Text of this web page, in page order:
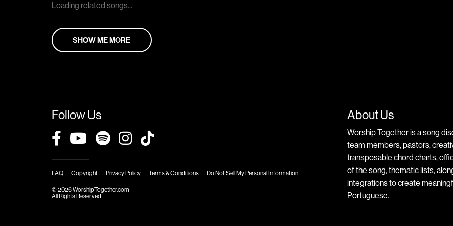
Loading related songs...
SHOW ME MORE
Follow Us
FAQ Copyright Privacy Policy Terms & Conditions Do Not Sell My Personal Information
© 2026 WorshipTogether.com
All Rights Reserved
About Us
Worship Together is a song
team members, pastors,
transposable chord charts,
of the song, thematic lists,
integrations to create
Portuguese.